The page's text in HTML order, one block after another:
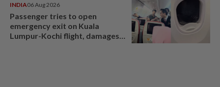
INDIA06 Aug 2026
Passenger tries to open
emergency exit on Kuala
Lumpur-Kochi flight, damages